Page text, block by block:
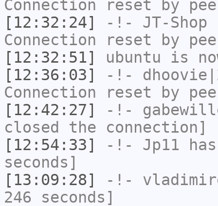
Connection reset by
[12:32:24]
-!- JT-Shop
Connection reset by
[12:32:51]
ubuntu is
[12:36:03]
-!-
Connection reset by
[12:42:27]
-!-
closed the connection]
[12:54:33]
-!- Jp11
seconds]
[13:09:28]
-!-
246 seconds]